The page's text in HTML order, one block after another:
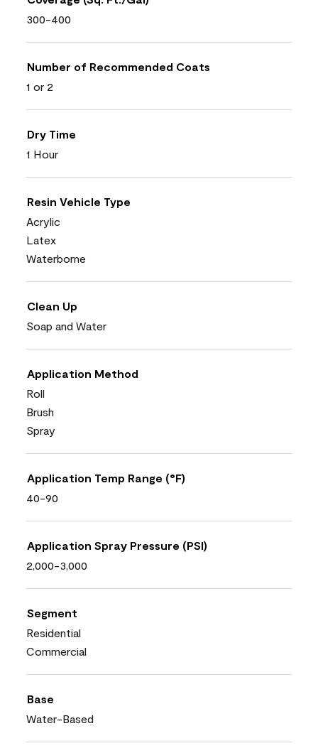
300-400
Number of Recommended Coats
1 or 2
Dry Time
1 Hour
Resin Vehicle Type
Acrylic
Latex
Waterborne
Clean Up
Soap and Water
Application Method
Roll
Brush
Spray
Application Temp Range (°F)
40-90
Application Spray Pressure (PSI)
2,000-3,000
Segment
Residential
Commercial
Base
Water-Based